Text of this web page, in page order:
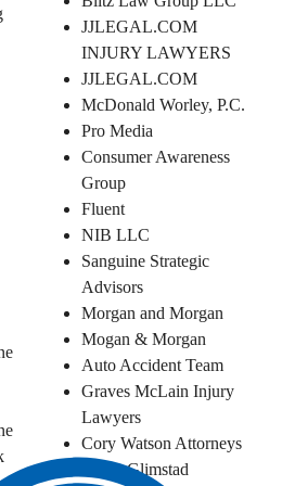
JJLEGAL.COM
INJURY LAWYERS
JJLEGAL.COM
McDonald Worley, P.C.
Pro Media
Consumer Awareness
Group
Fluent
NIB LLC
Sanguine Strategic
Advisors
Morgan and Morgan
Mogan & Morgan
Auto Accident Team
Graves McLain Injury
Lawyers
Cory Watson Attorneys
Siri & Glimstad